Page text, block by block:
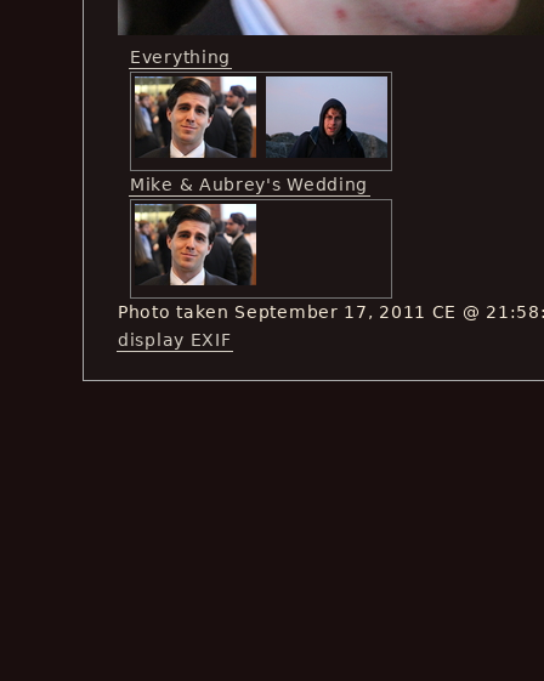
Everything
Mike & Aubrey's Wedding
Photo taken September 17, 2011 CE @
display EXIF